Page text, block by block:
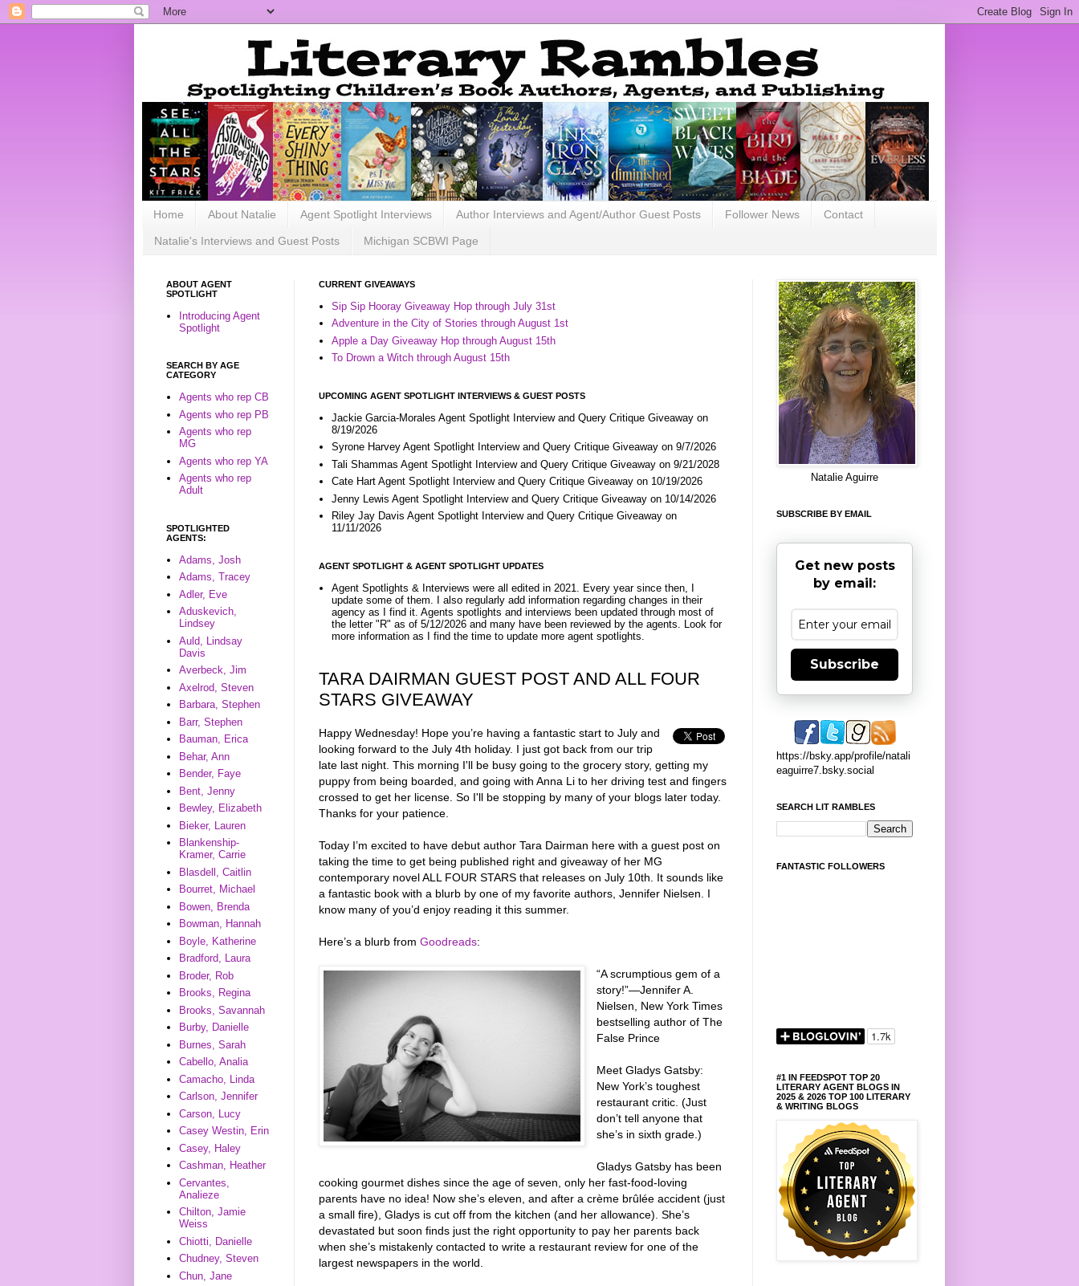
Home About Natalie Agent Spotlight Interviews Author Interviews and Agent/Author Guest Posts Follower News Contact
Natalie's Interviews and Guest Posts Michigan SCBWI Page
CURRENT GIVEAWAYS
Sip Sip Hooray Giveaway Hop through July 31st
Adventure in the City of Stories through August 1st
Apple a Day Giveaway Hop through August 15th
To Drown a Witch through August 15th
UPCOMING AGENT SPOTLIGHT INTERVIEWS & GUEST POSTS
Jackie Garcia-Morales Agent Spotlight Interview and Query Critique Giveaway on
8/19/2026
Syrone Harvey Agent Spotlight Interview and Query Critique Giveaway on 9/7/2026
Tali Shammas Agent Spotlight Interview and Query Critique Giveaway on 9/21/2028
Cate Hart Agent Spotlight Interview and Query Critique Giveaway on 10/19/2026
Jenny Lewis Agent Spotlight Interview and Query Critique Giveaway on 10/14/2026
Riley Jay Davis Agent Spotlight Interview and Query Critique Giveaway on
11/11/2026
AGENT SPOTLIGHT & AGENT SPOTLIGHT UPDATES
Agent Spotlights & Interviews were all edited in 2021. Every year since then, I
update some of them. I also regularly add information regarding changes in their
agency as I find it. Agents spotlights and interviews been updated through most of
the letter "R" as of 5/12/2026 and many have been reviewed by the agents. Look for
more information as I find the time to update more agent spotlights.
TARA DAIRMAN GUEST POST AND ALL FOUR
STARS GIVEAWAY
Happy Wednesday! Hope you’re having a fantastic start to July and
looking forward to the July 4th holiday. I just got back from our trip
late last night. This morning I'll be busy going to the grocery story, getting my
puppy from being boarded, and going with Anna Li to her driving test and fingers
crossed to get her license. So I'll be stopping by many of your blogs later today.
Thanks for your patience.
Today I’m excited to have debut author Tara Dairman here with a guest post on
taking the time to get being published right and giveaway of her MG
contemporary novel ALL FOUR STARS that releases on July 10th. It sounds like
a fantastic book with a blurb by one of my favorite authors, Jennifer Nielsen. I
know many of you’d enjoy reading it this summer.
Here’s a blurb from Goodreads:
“A scrumptious gem of a
story!”—Jennifer A.
Nielsen, New York Times
bestselling author of The
False Prince
Meet Gladys Gatsby:
New York’s toughest
restaurant critic. (Just
don’t tell anyone that
she’s in sixth grade.)
Gladys Gatsby has been
cooking gourmet dishes since the age of seven, only her fast-food-loving
parents have no idea! Now she’s eleven, and after a crème brûlée accident (just
a small fire), Gladys is cut off from the kitchen (and her allowance). She’s
devastated but soon finds just the right opportunity to pay her parents back
when she’s mistakenly contacted to write a restaurant review for one of the
largest newspapers in the world.
ABOUT AGENT
SPOTLIGHT
Introducing Agent
Spotlight
SEARCH BY AGE
CATEGORY
Agents who rep CB
Agents who rep PB
Agents who rep
MG
Agents who rep YA
Agents who rep
Adult
SPOTLIGHTED
AGENTS:
Adams, Josh
Adams, Tracey
Adler, Eve
Aduskevich,
Lindsey
Auld, Lindsay
Davis
Averbeck, Jim
Axelrod, Steven
Barbara, Stephen
Barr, Stephen
Bauman, Erica
Behar, Ann
Bender, Faye
Bent, Jenny
Bewley, Elizabeth
Bieker, Lauren
Blankenship-
Kramer, Carrie
Blasdell, Caitlin
Bourret, Michael
Bowen, Brenda
Bowman, Hannah
Boyle, Katherine
Bradford, Laura
Broder, Rob
Brooks, Regina
Brooks, Savannah
Burby, Danielle
Burnes, Sarah
Cabello, Analia
Camacho, Linda
Carlson, Jennifer
Carson, Lucy
Casey Westin, Erin
Casey, Haley
Cashman, Heather
Cervantes,
Analieze
Chilton, Jamie
Weiss
Chiotti, Danielle
Chudney, Steven
Chun, Jane
Natalie Aguirre
SUBSCRIBE BY EMAIL
Get new posts
by email:
Subscribe
https://bsky.app/profile/natali
eaguirre7.bsky.social
SEARCH LIT RAMBLES
FANTASTIC FOLLOWERS
#1 IN FEEDSPOT TOP 20
LITERARY AGENT BLOGS IN
2025 & 2026 TOP 100 LITERARY
& WRITING BLOGS